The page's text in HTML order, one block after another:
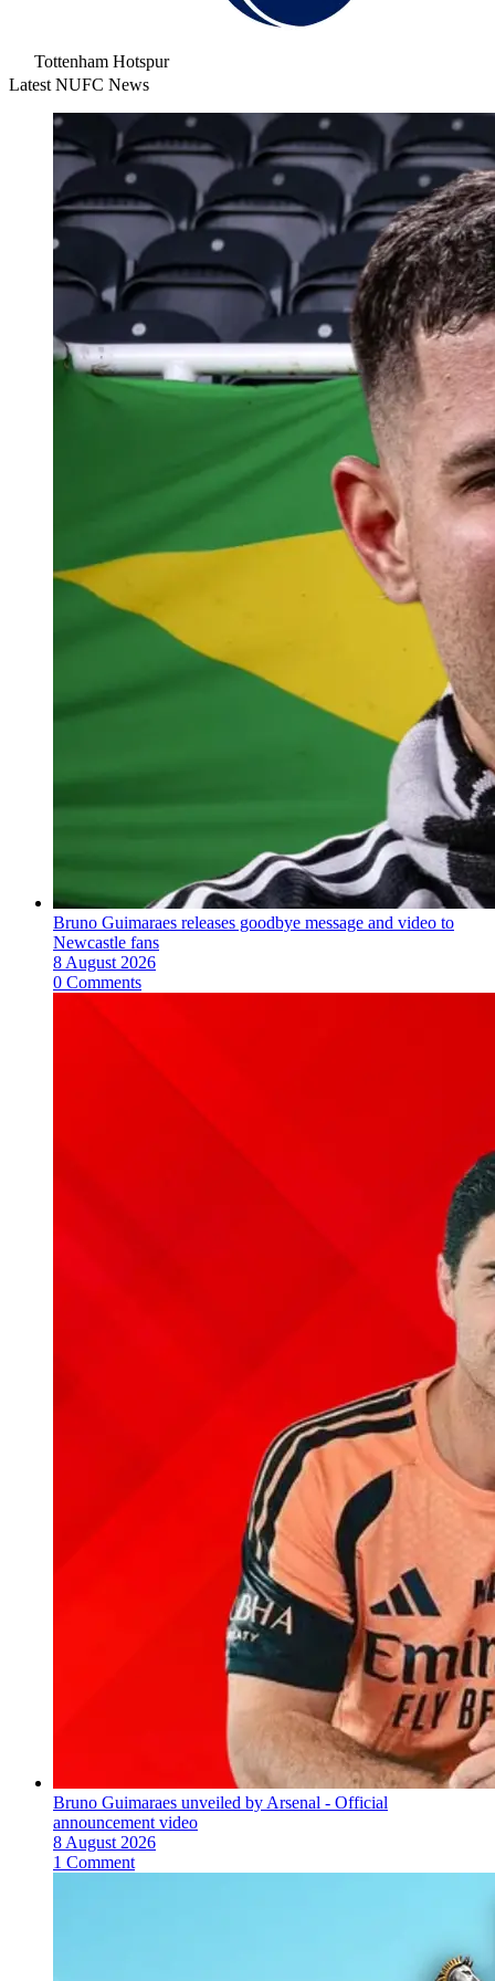
Tottenham Hotspur
Latest NUFC News
Bruno Guimaraes releases goodbye message and video to
Newcastle fans
8 August 2026
0 Comments
Bruno Guimaraes unveiled by Arsenal - Official
announcement video
8 August 2026
1 Comment